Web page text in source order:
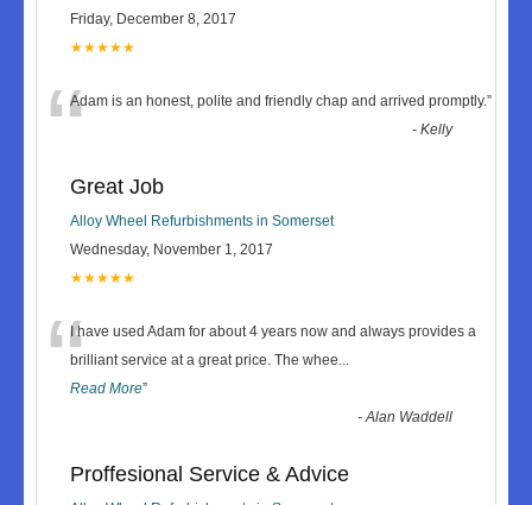
Friday, December 8, 2017
★★★★★
“Adam is an honest, polite and friendly chap and arrived promptly.”
-Kelly
Great Job
Alloy Wheel Refurbishments in Somerset
Wednesday, November 1, 2017
★★★★★
“I have used Adam for about 4 years now and always provides a
brilliant service at a great price. The whee...
Read More”
-Alan Waddell
Proffesional Service & Advice